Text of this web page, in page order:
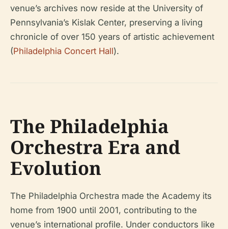
venue’s archives now reside at the University of
Pennsylvania’s Kislak Center, preserving a living
chronicle of over 150 years of artistic achievement
(Philadelphia Concert Hall).
The Philadelphia
Orchestra Era and
Evolution
The Philadelphia Orchestra made the Academy its
home from 1900 until 2001, contributing to the
venue’s international profile. Under conductors like